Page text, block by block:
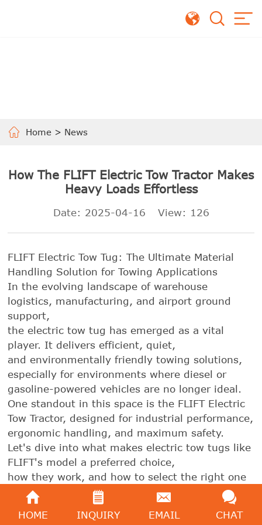
Home > News
How The FLIFT Electric Tow Tractor Makes
Heavy Loads Effortless
Date: 2025-04-16 View: 126
FLIFT Electric Tow Tug: The Ultimate Material
Handling Solution for Towing Applications
In the evolving landscape of warehouse
logistics, manufacturing, and airport ground
support,
the electric tow tug has emerged as a vital
player. It delivers efficient, quiet,
and environmentally friendly towing solutions,
especially for environments where diesel or
gasoline-powered vehicles are no longer ideal.
One standout in this space is the FLIFT Electric
Tow Tractor, designed for industrial performance,
ergonomic handling, and maximum safety.
Let's dive into what makes electric tow tugs like
FLIFT's model a preferred choice,
how they work, and how to select the right one
for your needs.
HOME
INQUIRY EMAIL CHAT